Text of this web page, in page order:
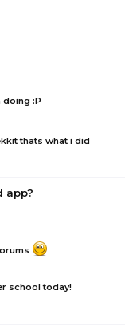
doing :P
thats what i did
app?
school today!